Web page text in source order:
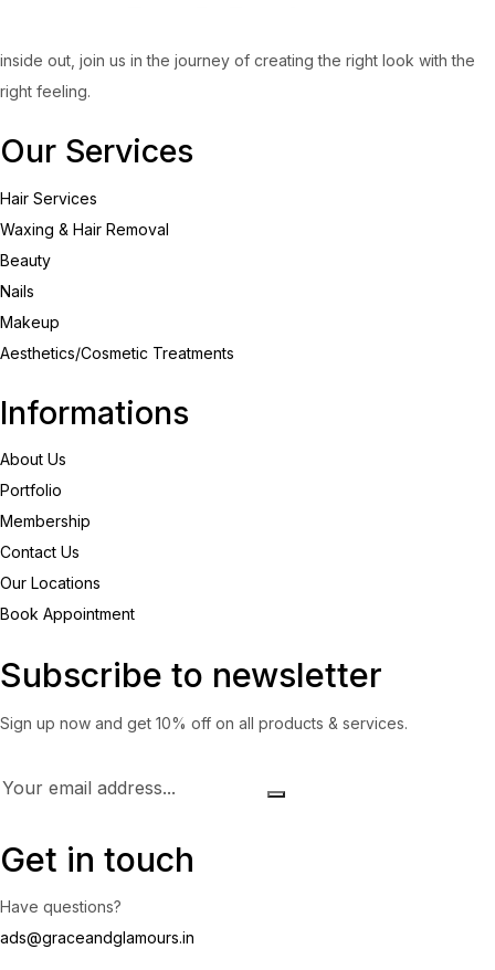
inside out, join us in the journey of creating the right look with the
right feeling.
Our Services
Hair Services
Waxing & Hair Removal
Beauty
Nails
Makeup
Aesthetics/Cosmetic Treatments
Informations
About Us
Portfolio
Membership
Contact Us
Our Locations
Book Appointment
Subscribe to newsletter
Sign up now and get 10% off on all products & services.
Get in touch
Have questions?
ads@graceandglamours.in